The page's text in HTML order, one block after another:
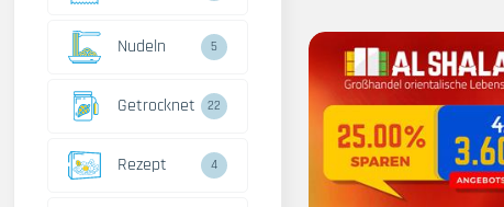
Nudeln 5
Getrocknet 22
Rezept 4